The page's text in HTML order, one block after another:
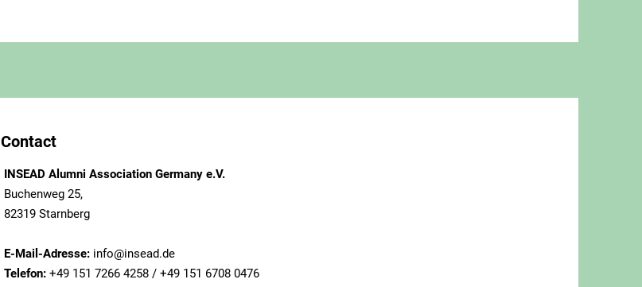
Contact
INSEAD Alumni Association Germany e.V.
Buchenweg 25,
82319 Starnberg
E-Mail-Adresse: info@insead.de
Telefon: +49 151 7266 4258 / +49 151 6708 0476